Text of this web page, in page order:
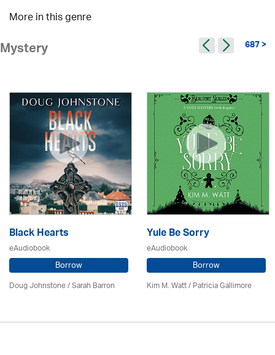
More in this genre
Mystery 687 >
Black Hearts
eAudiobook
Borrow
Doug Johnstone / Sarah Barron
Yule Be Sorry
eAudiobook
Borrow
Kim M. Watt /Patricia Gallimore